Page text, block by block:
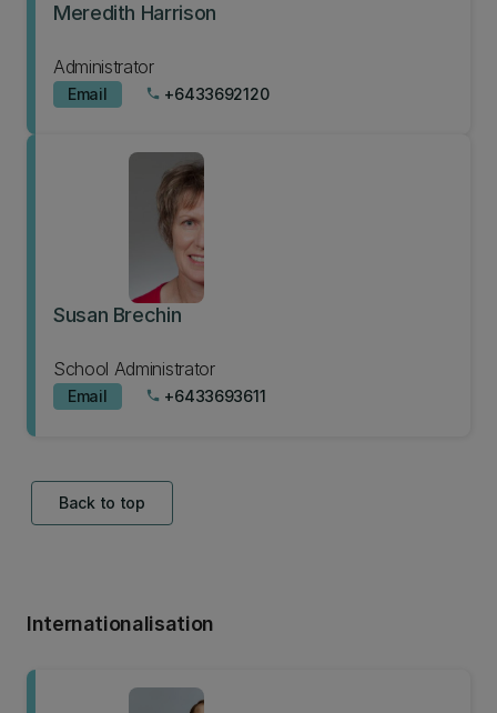
Meredith Harrison
Administrator
Email phone +6433692120
Susan Brechin
School Administrator
Email phone +6433693611
Back to top
Internationalisation